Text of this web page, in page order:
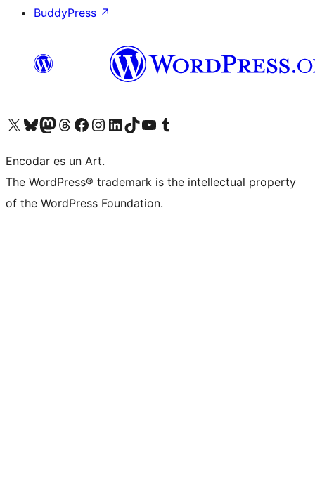
BuddyPress ↗
Visit our X (formerly Twitter) account
Visit our Bluesky account
Visit our Mastodon account
Visit our Threads account
Visit our Facebook page
Visit our Instagram account
Visit our LinkedIn account
Visit our TikTok account
Visit our YouTube channel
Visit our Tumblr account
Encodar es un Art.
The WordPress® trademark is the intellectual property
of the WordPress Foundation.